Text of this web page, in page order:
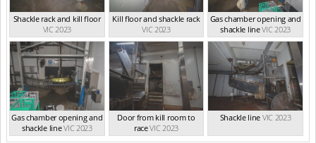
Shackle rack and kill floor
VIC 2023
Kill floor and shackle rack
VIC 2023
Gas chamber opening and
shackle lineVIC 2023
Gas chamber opening and
shackle lineVIC 2023
Door from kill room to
raceVIC 2023
Shackle line VIC 2023